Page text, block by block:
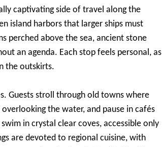
captivating side of travel along the
island harbors that larger ships must
perched above the sea, ancient stone
an agenda. Each stop feels personal, as
the outskirts.
Guests stroll through old towns where
the water, and pause in cafés
in crystal clear coves, accessible only
are devoted to regional cuisine, with